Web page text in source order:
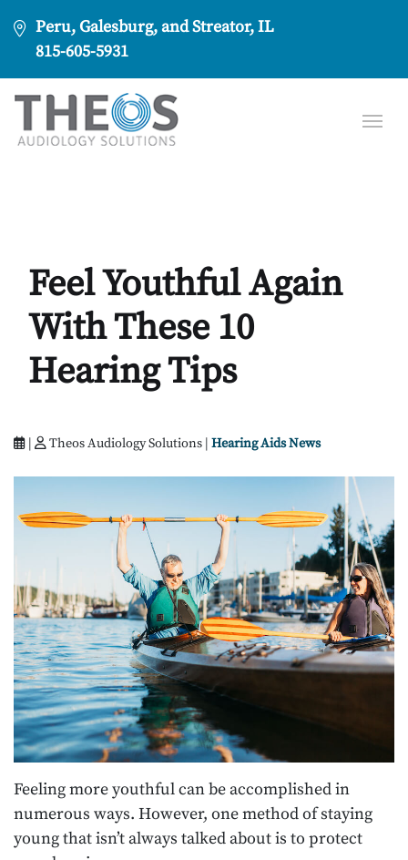
Peru, Galesburg, and Streator, IL
815-605-5931
Feel Youthful Again
With These 10
Hearing Tips
Theos Audiology Solutions | Hearing Aids News
Feeling more youthful can be accomplished in
numerous ways. However, one method of staying
young that isn’t always talked about is to protect